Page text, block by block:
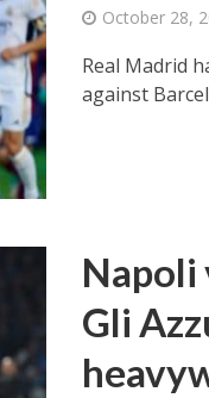
October 28,
Real Madrid
against
Napoli
Gli